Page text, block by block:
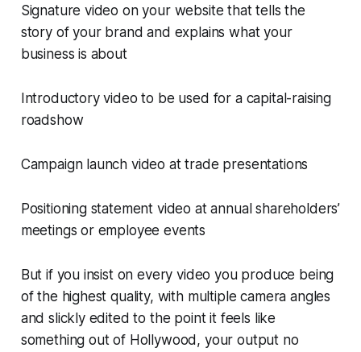
Signature video on your website that tells the
story of your brand and explains what your
business is about
Introductory video to be used for a capital-raising
roadshow
Campaign launch video at trade presentations
Positioning statement video at annual shareholders’
meetings or employee events
But if you insist on every video you produce being
of the highest quality, with multiple camera angles
and slickly edited to the point it feels like
something out of Hollywood, your output no